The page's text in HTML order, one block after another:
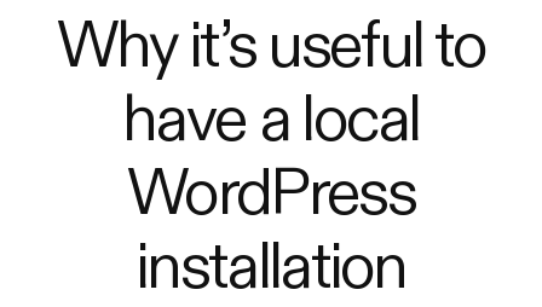
Why it’s useful to
have a local
WordPress
installation